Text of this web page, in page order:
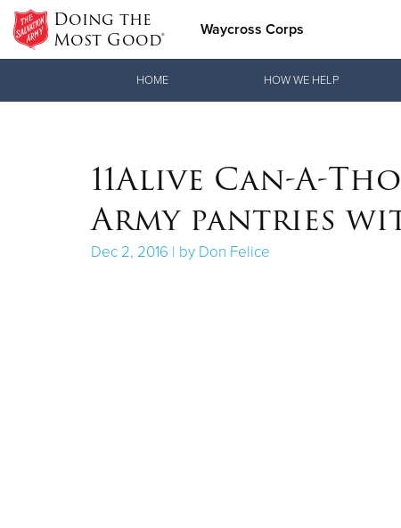
Doing the
Most Good® Waycross Corps
HOME HOW WE HELP
11Alive Can-A-
Army pantries
Dec 2, 2016 | by Don Felice